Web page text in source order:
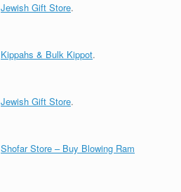
Jewish Gift Store.
Kippahs & Bulk Kippot.
Jewish Gift Store.
Shofar Store – Buy Blowing Ram